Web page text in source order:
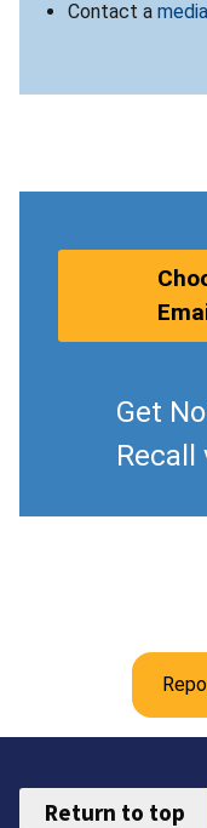
Contact a
Get
Recall
Return to top